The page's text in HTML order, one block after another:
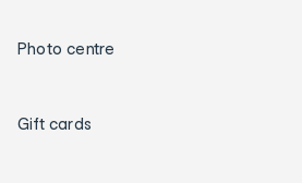
Photo centre
Gift cards